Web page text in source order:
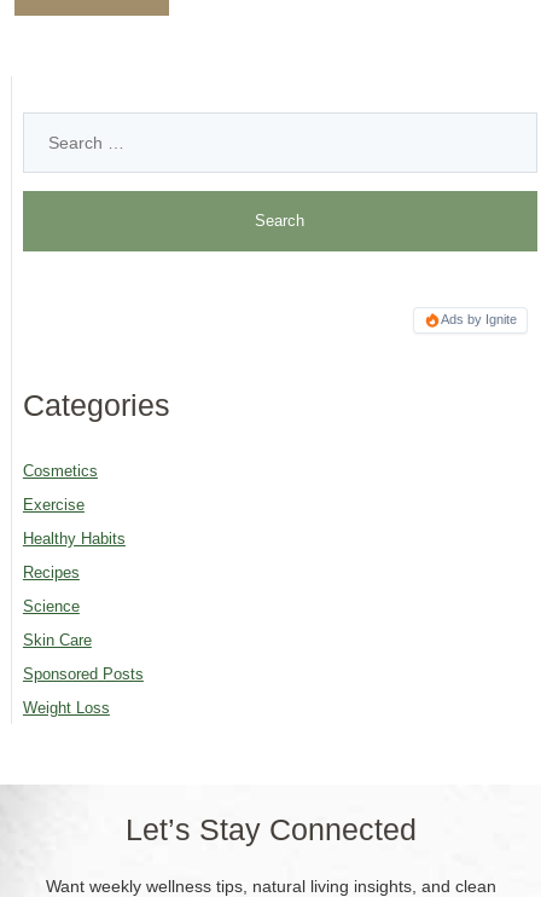
Ads by Ignite
Categories
Cosmetics
Exercise
Healthy Habits
Recipes
Science
Skin Care
Sponsored Posts
Weight Loss
Let’s Stay Connected
Want weekly wellness tips, natural living insights, and clean